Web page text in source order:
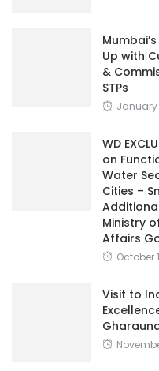
Up with
&
STPs
January
WD
on
Water
Cities –
Ministry
Affairs
October
Visit to